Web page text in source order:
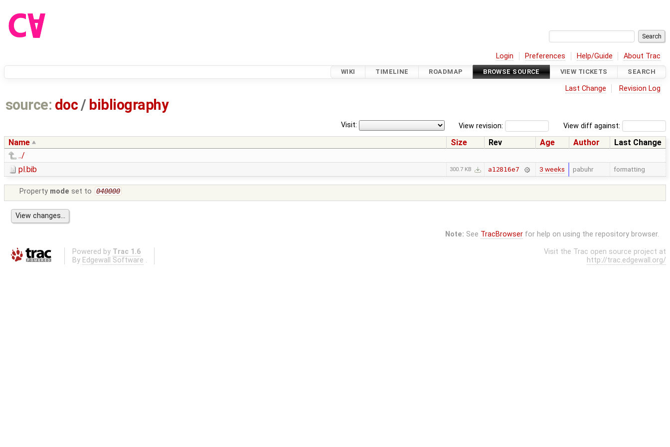
Login Preferences Help/Guide About Trac
WIKI TIMELINE ROADMAP BROWSE SOURCE VIEW TICKETS SEARCH
Last Change Revision Log
source: doc / bibliography
View diff against:
View revision:
Visit:
Name Size Rev Age Author
Last Change
../
pl.bib
300.7 KB a12816e7 3 weeks pabuhr formatting
Property mode set to 040000
Note: See TracBrowserfor help on using the repository browser.
Powered by Trac 1.6
By Edgewall Software .
Visit the Trac open source project at
http://trac.edgewall.org/